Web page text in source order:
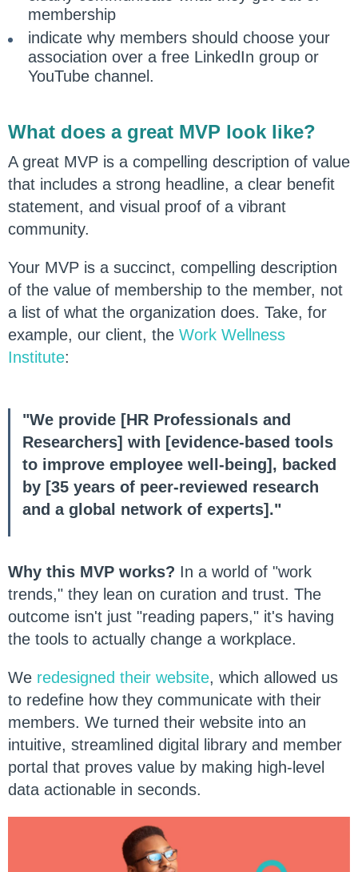
membership
indicate why members should choose your
association over a free LinkedIn group or
YouTube channel.
What does a great MVP look like?
A great MVP is a compelling description of value
that includes a strong headline, a clear benefit
statement, and visual proof of a vibrant
community.
Your MVP is a succinct, compelling description
of the value of membership to the member, not
a list of what the organization does. Take, for
example, our client, the Work Wellness
Institute:
"We provide [HR Professionals and
Researchers] with [evidence-based tools
to improve employee well-being], backed
by [35 years of peer-reviewed research
and a global network of experts]."
Why this MVP works? In a world of "work
trends," they lean on curation and trust. The
outcome isn't just "reading papers," it's having
the tools to actually change a workplace.
We redesigned their website, which allowed us
to redefine how they communicate with their
members. We turned their website into an
intuitive, streamlined digital library and member
portal that proves value by making high-level
data actionable in seconds.